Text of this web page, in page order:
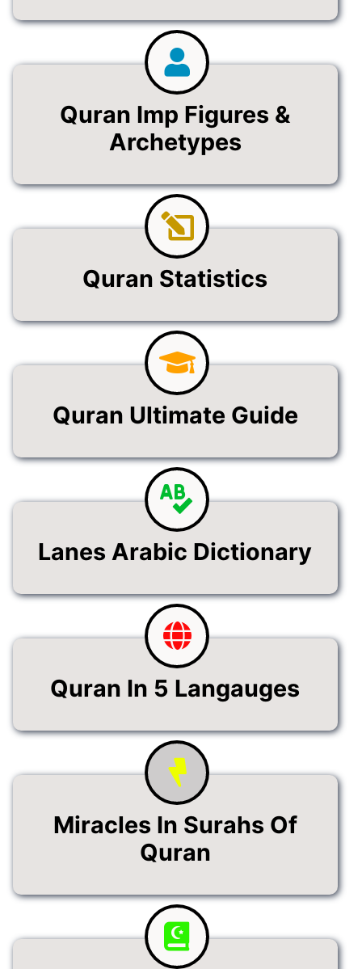
Quran Imp Figures &
Archetypes
Quran Statistics
Quran Ultimate Guide
Lanes Arabic Dictionary
Quran In 5 Langauges
Miracles In Surahs Of
Quran